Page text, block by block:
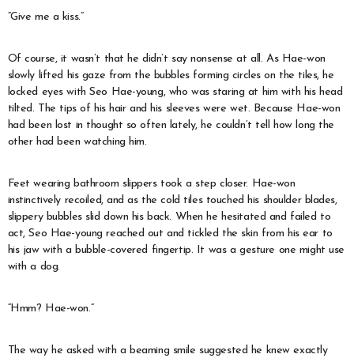
“Give me a kiss.”
Of course, it wasn’t that he didn’t say nonsense at all. As Hae-won
slowly lifted his gaze from the bubbles forming circles on the tiles, he
locked eyes with Seo Hae-young, who was staring at him with his head
tilted. The tips of his hair and his sleeves were wet. Because Hae-won
had been lost in thought so often lately, he couldn’t tell how long the
other had been watching him.
Feet wearing bathroom slippers took a step closer. Hae-won
instinctively recoiled, and as the cold tiles touched his shoulder blades,
slippery bubbles slid down his back. When he hesitated and failed to
act, Seo Hae-young reached out and tickled the skin from his ear to
his jaw with a bubble-covered fingertip. It was a gesture one might use
with a dog.
“Hmm? Hae-won.”
The way he asked with a beaming smile suggested he knew exactly